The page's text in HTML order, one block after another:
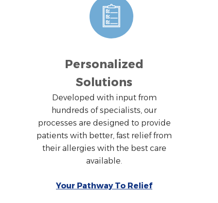
Personalized
Solutions
Developed with input from
hundreds of specialists, our
processes are designed to provide
patients with better, fast relief from
their allergies with the best care
available.
Your Pathway To Relief